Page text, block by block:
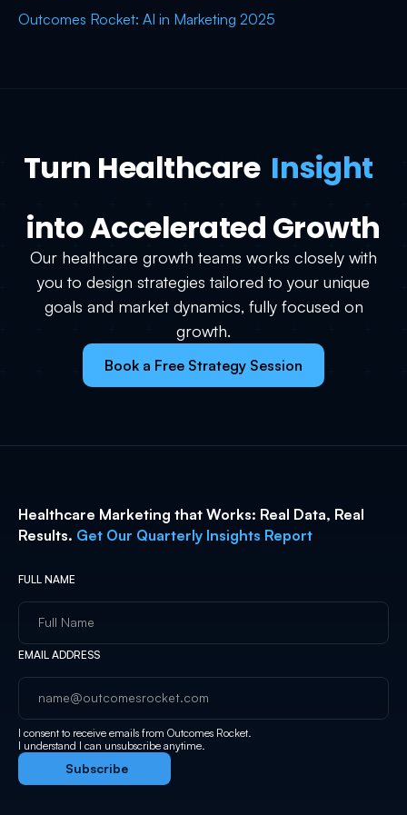
Outcomes Rocket: AI in Marketing 2025
Turn Healthcare Insight
into Accelerated Growth
Our healthcare growth teams works closely with
you to design strategies tailored to your unique
goals and market dynamics, fully focused on
growth.
Book a Free Strategy Session
Healthcare Marketing that Works: Real Data, Real
Results. Get Our Quarterly Insights Report
FULL NAME
EMAIL ADDRESS
I consent to receive emails from Outcomes Rocket.
I understand I can unsubscribe anytime.